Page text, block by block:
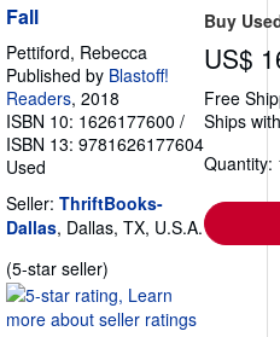
Fall
Pettiford, Rebecca
Published by Blastoff!
Readers, 2018
ISBN 10: 1626177600 /
ISBN 13: 9781626177604
Used
Seller: ThriftBooks-
Dallas, Dallas, TX, U.S.A.
(5-star seller)
rating
5
Buy
US$
Free
Ships
Quantity: